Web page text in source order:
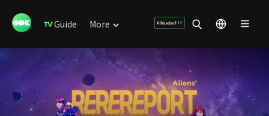
Guide More